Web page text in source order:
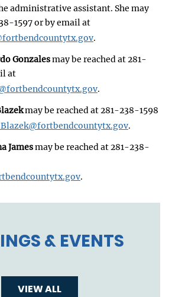
administrative assistant. She may
1597 or by email at
.
Gonzalesmay be reached at 281-
at
.
may be reached at 281-238-1598
.
Jamesmay be reached at 281-238-
.
& EVENTS
VIEW ALL